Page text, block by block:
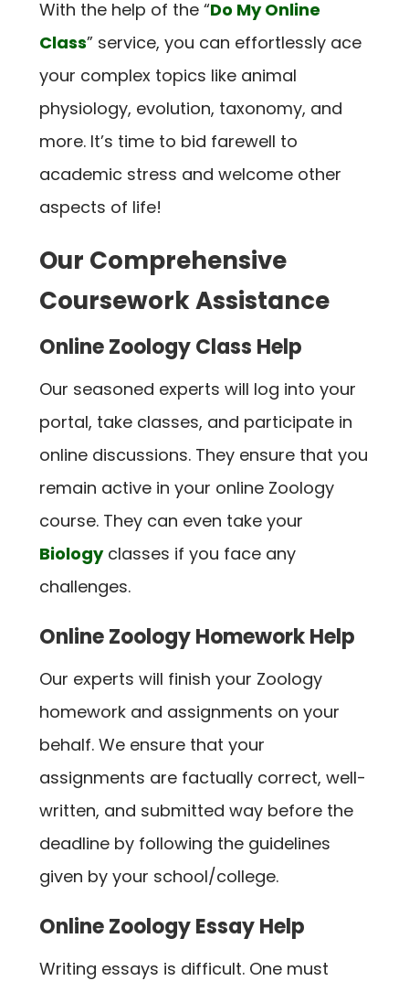
With the help of the “Do My Online
Class” service, you can effortlessly ace
your complex topics like animal
physiology, evolution, taxonomy, and
more. It’s time to bid farewell to
academic stress and welcome other
aspects of life!
Our Comprehensive
Coursework Assistance
Online Zoology Class Help
Our seasoned experts will log into your
portal, take classes, and participate in
online discussions. They ensure that you
remain active in your online Zoology
course. They can even take your
Biologyclasses if you face any
challenges.
Online Zoology Homework Help
Our experts will finish your Zoology
homework and assignments on your
behalf. We ensure that your
assignments are factually correct, well-
written, and submitted way before the
deadline by following the guidelines
given by your school/college.
Online Zoology Essay Help
Writing essays is difficult. One must